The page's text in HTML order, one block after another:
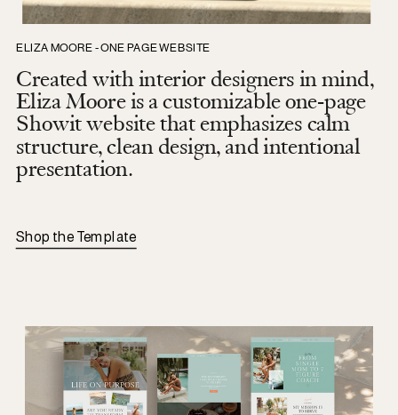
Shop the Template
Created with interior designers in mind,
Eliza Moore is a customizable one-page
Showit website that emphasizes calm
structure, clean design, and intentional
presentation.
ELIZA MOORE - ONE PAGE WEBSITE